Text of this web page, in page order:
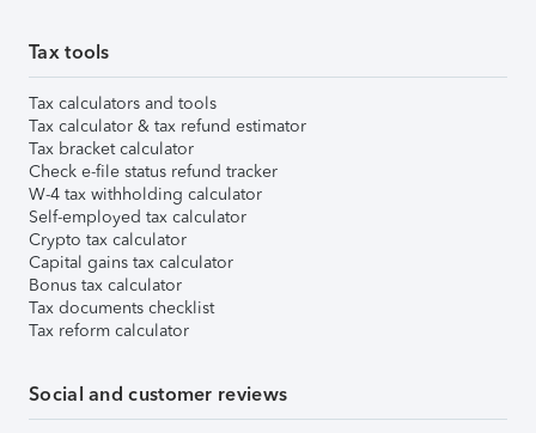
Tax tools
Tax calculators and tools
Tax calculator & tax refund estimator
Tax bracket calculator
Check e-file status refund tracker
W-4 tax withholding calculator
Self-employed tax calculator
Crypto tax calculator
Capital gains tax calculator
Bonus tax calculator
Tax documents checklist
Tax reform calculator
Social and customer reviews